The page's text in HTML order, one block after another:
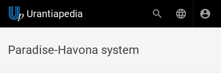
Urantiapedia
Paradise-Havona system